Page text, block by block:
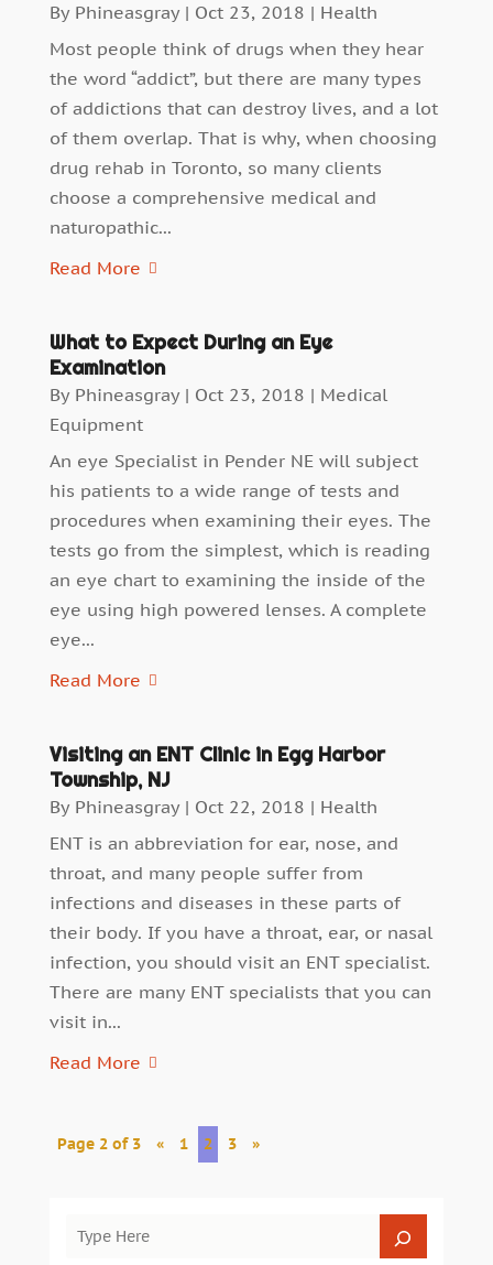
By Phineasgray| Oct 23, 2018 | Health
Most people think of drugs when they hear
the word “addict”, but there are many types
of addictions that can destroy lives, and a lot
of them overlap. That is why, when choosing
drug rehab in Toronto, so many clients
choose a comprehensive medical and
naturopathic...
Read More
What to Expect During an Eye
Examination
By Phineasgray| Oct 23, 2018 | Medical
Equipment
An eye Specialist in Pender NE will subject
his patients to a wide range of tests and
procedures when examining their eyes. The
tests go from the simplest, which is reading
an eye chart to examining the inside of the
eye using high powered lenses. A complete
eye...
Read More
Visiting an ENT Clinic in Egg Harbor
Township, NJ
By Phineasgray| Oct 22, 2018 | Health
ENT is an abbreviation for ear, nose, and
throat, and many people suffer from
infections and diseases in these parts of
their body. If you have a throat, ear, or nasal
infection, you should visit an ENT specialist.
There are many ENT specialists that you can
visit in...
Read More
Page 2 of 3 « 1 2 3 »